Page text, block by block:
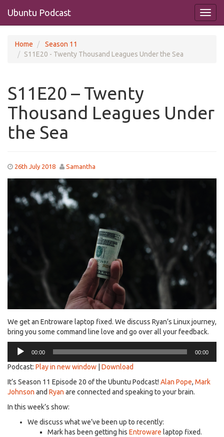
Ubuntu Podcast
Home
Season 11
S11E20 - Twenty Thousand Leagues Under the Sea
S11E20 – Twenty
Thousand Leagues Under
the Sea
26th July 2018 Samantha
We get an Entroware laptop fixed. We discuss Ryan’s Linux journey,
bring you some command line love and go over all your feedback.
Audio
Player
00:00 00:00
Podcast: Play in new window
Download
It’s Season 11 Episode 20 of the Ubuntu Podcast! Alan Pope, Mark
Johnson and Ryan are connected and speaking to your brain.
In this week’s show:
We discuss what we’ve been up to recently:
Mark has been getting his Entroware laptop fixed.